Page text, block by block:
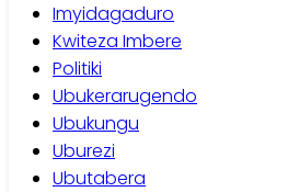
Imyidagaduro
Kwiteza Imbere
Politiki
Ubukerarugendo
Ubukungu
Uburezi
Ubutabera